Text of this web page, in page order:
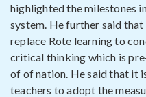
highlighted the milestones
system. He further said
replace Rote learning to
critical thinking which is
of of nation. He said that it
teachers to adopt the